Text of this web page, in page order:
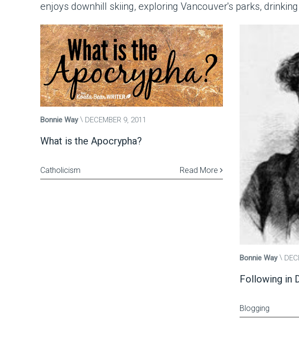
enjoys downhill skiing, exploring Vancouver's parks,
Bonnie Way DECEMBER 9, 2011
What is the Apocrypha?
Read More
Catholicism
Bonnie Way
Following in
Blogging